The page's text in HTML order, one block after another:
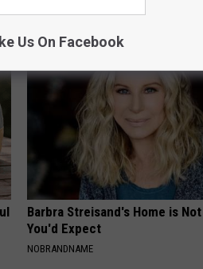
Barbra Streisand's Home is
You'd Expect
NOBRANDNAME
Us On Facebook